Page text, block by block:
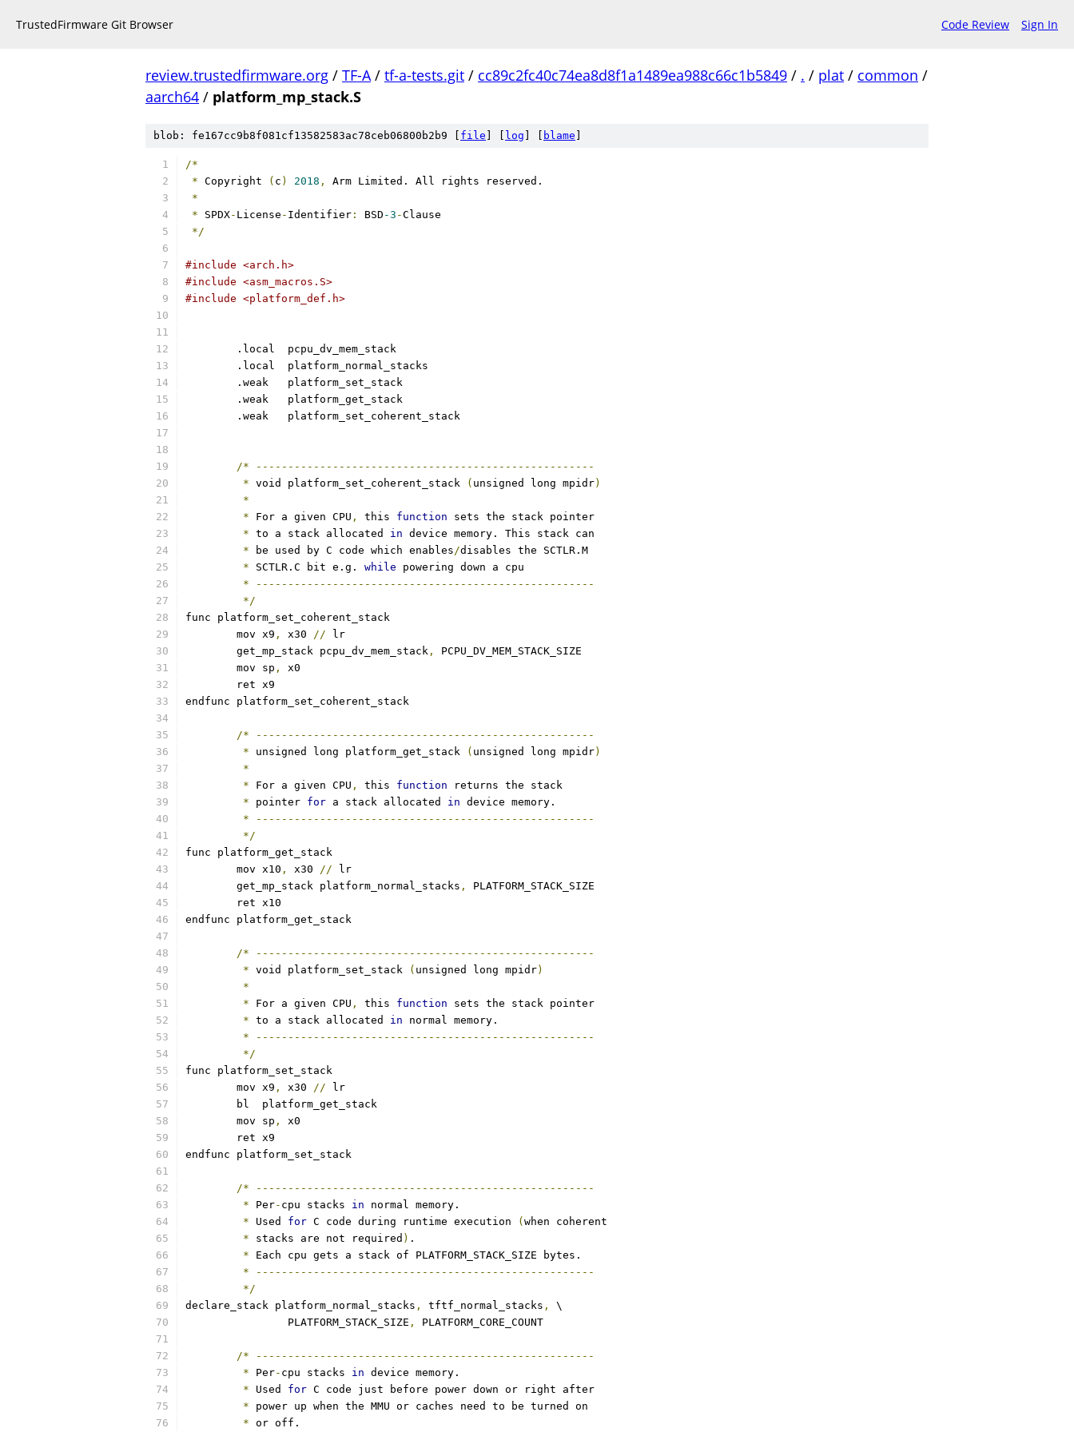
TrustedFirmware Git Browser Code Review Sign In
review.trustedfirmware.org / TF-A/ tf-a-tests.git / cc89c2fc40c74ea8d8f1a1489ea988c66c1b5849 / . / plat / common /
aarch64 / platform_mp_stack.S
blob: fe167cc9b8f081cf13582583ac78ceb06800b2b9 [ file log blame
/*
* Copyright ( c ) 2018 ,
Arm Limited. All rights reserved.
*
* SPDX- License - Identifier : BSD -3 -Clause
*/
#include <arch.h>
#include <asm_macros.S>
#include <platform_def.h>
	.local	pcpu_dv_mem_stack
	.local	platform_normal_stacks
	.weak	platform_set_stack
	.weak	platform_get_stack
	.weak	platform_set_coherent_stack
/*
-----------------------------------------------------
* void platform_set_coherent_stack ( unsigned long mpidr)
*
* For a given CPU , this function sets the stack pointer
* to a stack allocated in device memory. This stack can
* be used by C code which enables/disables the SCTLR.M
* SCTLR.C bit e.g. while powering down a cpu
*
-----------------------------------------------------
*/
func platform_set_coherent_stack
	mov x9
, x30 // lr
	get_mp_stack pcpu_dv_mem_stack
,
PCPU_DV_MEM_STACK_SIZE
	mov sp
,
x0
	ret x9
endfunc platform_set_coherent_stack
/*
-----------------------------------------------------
* unsigned long platform_get_stack ( unsigned long mpidr)
*
* For a given CPU , this function returns the stack
* pointer for a stack allocated in device memory.
*
-----------------------------------------------------
*/
func platform_get_stack
	mov x10
, x30 // lr
	get_mp_stack platform_normal_stacks
,
PLATFORM_STACK_SIZE
	ret x10
endfunc platform_get_stack
/*
-----------------------------------------------------
* void platform_set_stack ( unsigned long mpidr)
*
* For a given CPU , this function sets the stack pointer
* to a stack allocated in normal memory.
*
-----------------------------------------------------
*/
func platform_set_stack
	mov x9
, x30 // lr
	bl  platform_get_stack
	mov sp
,
x0
	ret x9
endfunc platform_set_stack
/*
-----------------------------------------------------
* Per- cpu stacks in normal memory.
* Used for C code during runtime execution ( when coherent
* stacks are not required ) .
* Each cpu gets a stack of PLATFORM_STACK_SIZE bytes.
*
-----------------------------------------------------
*/
declare_stack platform_normal_stacks , tftf_normal_stacks ,
\
		PLATFORM_STACK_SIZE
, PLATFORM_CORE_COUNT
/*
-----------------------------------------------------
* Per- cpu stacks in device memory.
* Used for C code just before power down or right after
* power up when the MMU or caches need to be turned on
* or off.